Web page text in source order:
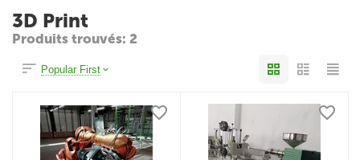
3D Print
Produits trouvés: 2
Popular First